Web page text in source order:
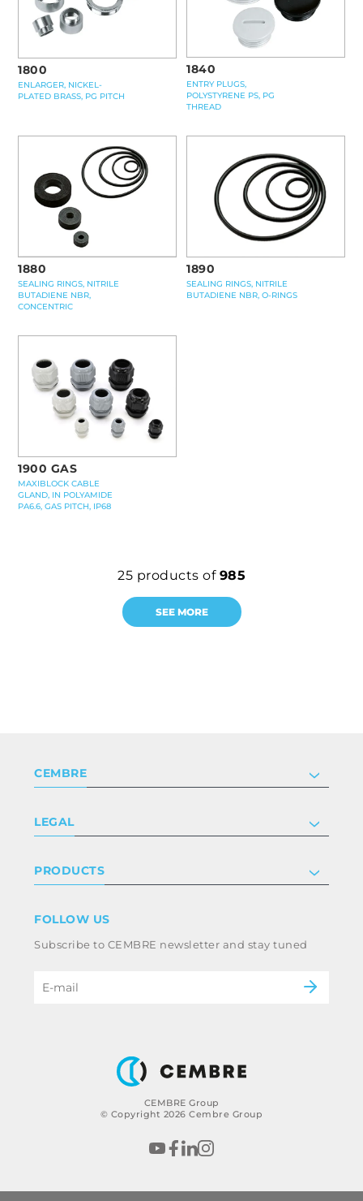
1800
ENLARGER, NICKEL-
PLATED BRASS, PG PITCH
1840
ENTRY PLUGS,
POLYSTYRENE PS, PG
THREAD
1880
SEALING RINGS, NITRILE
BUTADIENE NBR,
CONCENTRIC
1890
SEALING RINGS, NITRILE
BUTADIENE NBR, O-RINGS
1900 GAS
MAXIBLOCK CABLE
GLAND, IN POLYAMIDE
PA6.6, GAS PITCH, IP68
25 products of 985
SEE MORE
CEMBRE Group
© Copyright 2026 Cembre Group
CEMBRE
Certifications
Work with us
LEGAL
Terms & conditions
Whistleblowing
Code of ethics & anti corruption policy
PRODUCTS
Power & utilities
B2B Disclaimer
FOLLOW US
Subscribe to CEMBRE newsletter and stay tuned